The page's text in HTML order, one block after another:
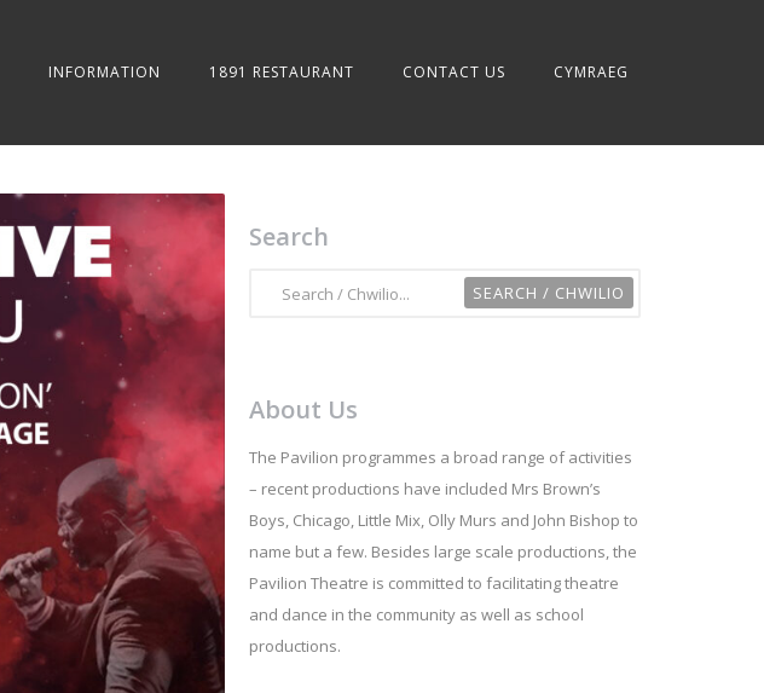
INFORMATION 1891 RESTAURANT CONTACT US CYMRAEG
Search
About Us
The Pavilion programmes a broad range of activities
– recent productions have included Mrs Brown’s
Boys, Chicago, Little Mix, Olly Murs and John Bishop to
name but a few. Besides large scale productions, the
Pavilion Theatre is committed to facilitating theatre
and dance in the community as well as school
productions.